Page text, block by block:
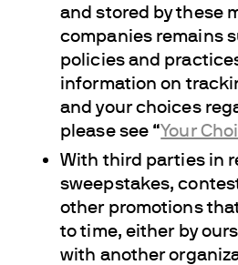
and stored by these
companies remains
policies and
information on
and your choices
please see “Your
With third parties in
sweepstakes,
other promotions
to time, either by
with another